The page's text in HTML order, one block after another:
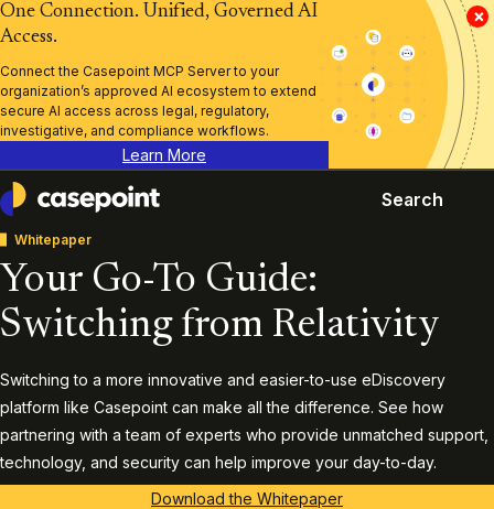
×
One Connection. Unified, Governed AI
Access.
Connect the Casepoint MCP Server to your
organization’s approved AI ecosystem to extend
secure AI access across legal, regulatory,
investigative, and compliance workflows.
Learn More
Casepoint
Search
Whitepaper
Your Go-To Guide:
Switching from Relativity
Switching to a more innovative and easier-to-use eDiscovery
platform like Casepoint can make all the difference. See how
partnering with a team of experts who provide unmatched support,
technology, and security can help improve your day-to-day.
Download the Whitepaper